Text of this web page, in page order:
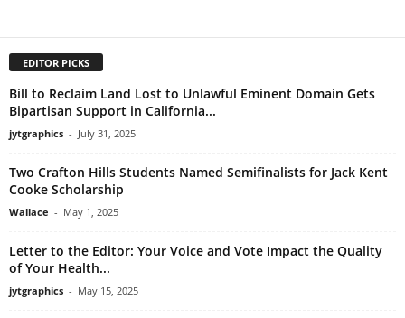
EDITOR PICKS
Bill to Reclaim Land Lost to Unlawful Eminent Domain Gets
Bipartisan Support in California...
jytgraphics - July 31, 2025
Two Crafton Hills Students Named Semifinalists for Jack Kent
Cooke Scholarship
Wallace - May 1, 2025
Letter to the Editor: Your Voice and Vote Impact the Quality
of Your Health...
jytgraphics - May 15, 2025